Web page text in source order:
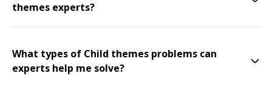
themes experts?
What types of Child themes problems can
experts help me solve?